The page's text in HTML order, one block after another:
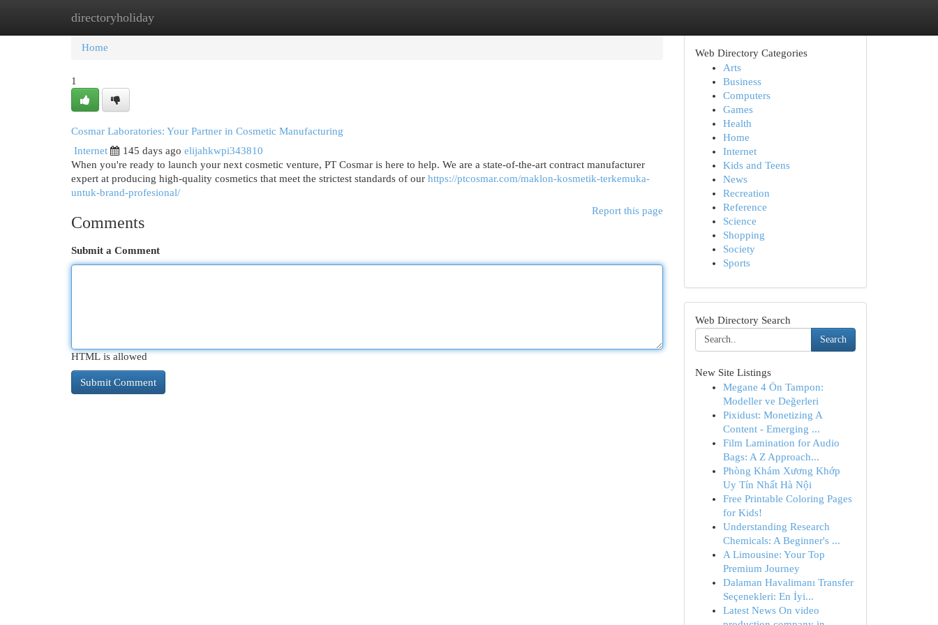
directoryholiday
Home New Site Listings
Home
1
Cosmar Laboratories: Your Partner in Cosmetic Manufacturing
Internet
145 days ago elijahkwpi343810
When you're ready to launch your next cosmetic venture, PT Cosmar is here to help. We are a state-of-the-art contract manufacturer
expert at producing high-quality cosmetics that meet the strictest standards of our https://ptcosmar.com/maklon-kosmetik-terkemuka-
untuk-brand-profesional/
Report this page
Comments
Submit a Comment
HTML is allowed
Web Directory Categories
Arts
Business
Computers
Games
Health
Home
Internet
Kids and Teens
News
Recreation
Reference
Science
Shopping
Society
Sports
Web Directory Search
Search
New Site Listings
Megane 4 Ön Tampon:
Modeller ve Değerleri
Pixidust: Monetizing A
Content - Emerging ...
Film Lamination for Audio
Bags: A Z Approach...
Phòng Khám Xương Khớp
Uy Tín Nhất Hà Nội
Free Printable Coloring Pages
for Kids!
Understanding Research
Chemicals: A Beginner's ...
A Limousine: Your Top
Premium Journey
Dalaman Havalimanı Transfer
Seçenekleri: En İyi...
Latest News On video